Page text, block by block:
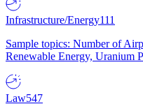
Infrastructure/Energy111
Sample topics: Number of
Renewable Energy, Uranium
Law547